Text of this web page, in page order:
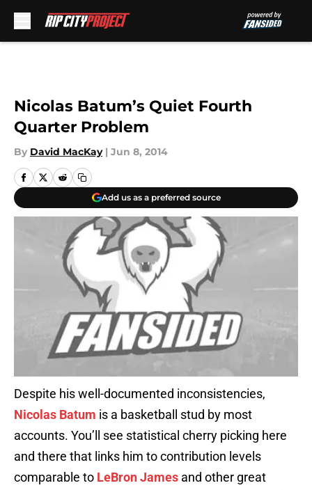
Nicolas Batum’s Quiet Fourth
Quarter Problem
By David MacKay | Jun 8, 2014
Add us as a preferred source
Despite his well-documented inconsistencies,
Nicolas Batum is a basketball stud by most
accounts. You’ll see statistical cherry picking here
and there that links him to contribution levels
comparable to LeBron James and other great